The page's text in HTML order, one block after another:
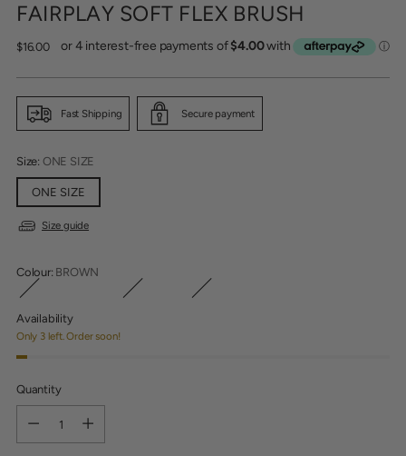
FAIRPLAY SOFT FLEX BRUSH
Regular
$16.00
Fast Shipping Secure payment
Size: ONE SIZE
ONE SIZE
Size guide
Colour: BROWN
Availability
Only 3 left. Order soon!
Quantity